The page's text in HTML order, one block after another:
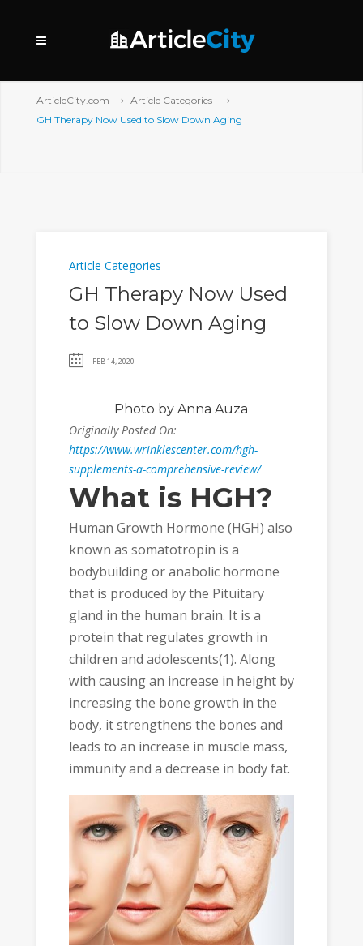
ArticleCity.com
Article Categories
GH Therapy Now Used to Slow Down Aging
Article Categories
GH Therapy Now Used
to Slow Down Aging
FEB 14, 2020
Photo by Anna Auza
Originally Posted On:
https://www.wrinklescenter.com/hgh-
supplements-a-comprehensive-review/
What is HGH?
Human Growth Hormone (HGH) also
known as somatotropin is a
bodybuilding or anabolic hormone
that is produced by the Pituitary
gland in the human brain. It is a
protein that regulates growth in
children and adolescents(1). Along
with causing an increase in height by
increasing the bone growth in the
body, it strengthens the bones and
leads to an increase in muscle mass,
immunity and a decrease in body fat.